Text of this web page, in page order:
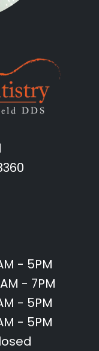
- 5PM
- 7PM
- 5PM
- 5PM